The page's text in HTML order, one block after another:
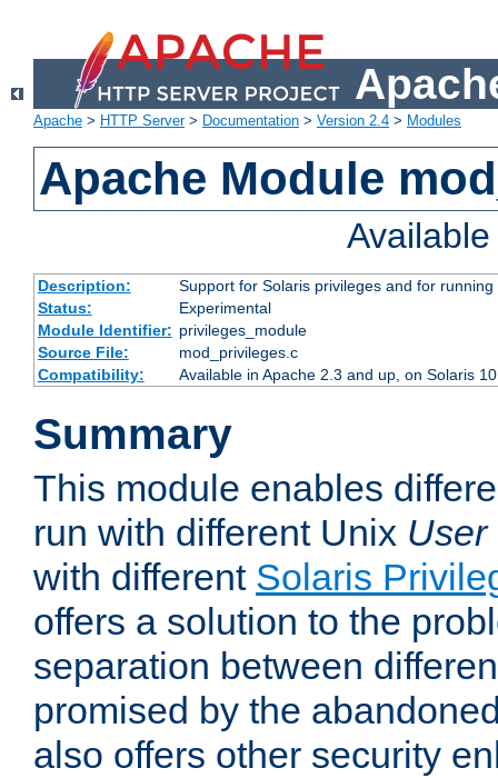
Apache > HTTP Server> Documentation > Version 2.4 > Modules
Apache Module
Description:
Support for Solaris privileges and for
Status:
Experimental
Module Identifier: privileges_module
Source File:
mod_privileges.c
Compatibility:
Available in Apache 2.3 and up, on Solaris
Summary
This module enables
run with different Unix User
with different Solaris
offers a solution to the
separation between
promised by the
also offers other security